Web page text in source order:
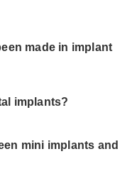
made in implant
implants?
mini implants and